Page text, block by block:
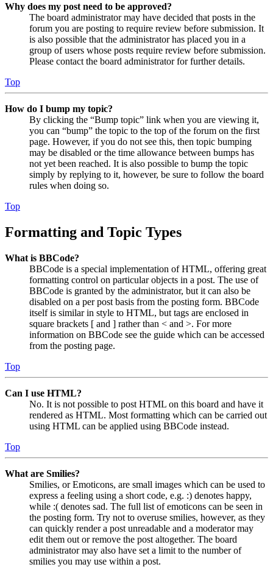
Why does my post need to be approved?
The board administrator may have decided that posts in the
forum you are posting to require review before submission. It
is also possible that the administrator has placed you in a
group of users whose posts require review before submission.
Please contact the board administrator for further details.
Top
How do I bump my topic?
By clicking the “Bump topic” link when you are viewing it,
you can “bump” the topic to the top of the forum on the first
page. However, if you do not see this, then topic bumping
may be disabled or the time allowance between bumps has
not yet been reached. It is also possible to bump the topic
simply by replying to it, however, be sure to follow the board
rules when doing so.
Top
Formatting and Topic Types
What is BBCode?
BBCode is a special implementation of HTML, offering great
formatting control on particular objects in a post. The use of
BBCode is granted by the administrator, but it can also be
disabled on a per post basis from the posting form. BBCode
itself is similar in style to HTML, but tags are enclosed in
square brackets [ and ] rather than < and >. For more
information on BBCode see the guide which can be accessed
from the posting page.
Top
Can I use HTML?
No. It is not possible to post HTML on this board and have it
rendered as HTML. Most formatting which can be carried out
using HTML can be applied using BBCode instead.
Top
What are Smilies?
Smilies, or Emoticons, are small images which can be used to
express a feeling using a short code, e.g. :) denotes happy,
while :( denotes sad. The full list of emoticons can be seen in
the posting form. Try not to overuse smilies, however, as they
can quickly render a post unreadable and a moderator may
edit them out or remove the post altogether. The board
administrator may also have set a limit to the number of
smilies you may use within a post.